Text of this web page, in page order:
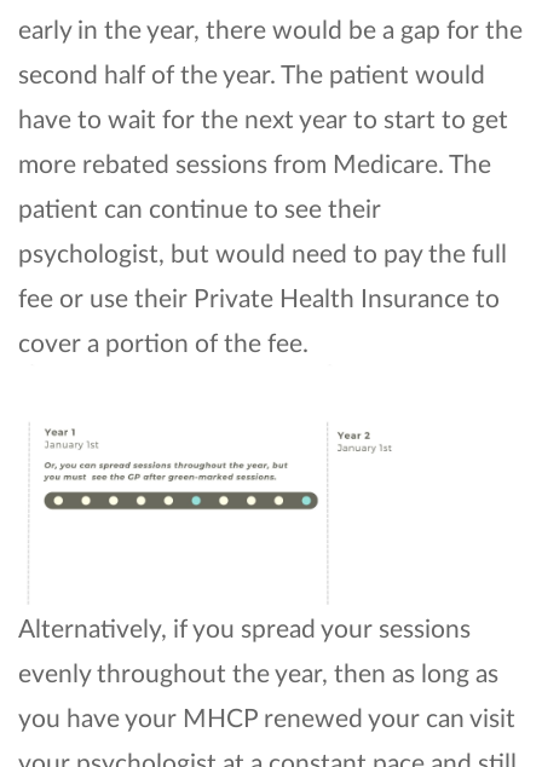
early in the year, there would be a gap for the
second half of the year. The patient would
have to wait for the next year to start to get
more rebated sessions from Medicare. The
patient can continue to see their
psychologist, but would need to pay the full
fee or use their Private Health Insurance to
cover a portion of the fee.
Alternatively, if you spread your sessions
evenly throughout the year, then as long as
you have your MHCP renewed your can visit